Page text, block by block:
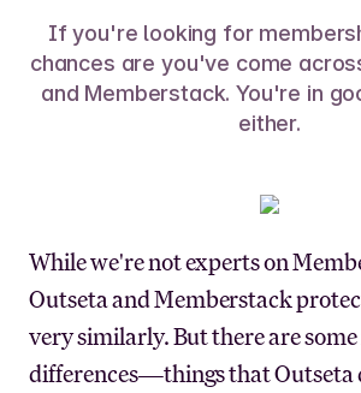
If you're looking for
chances are you've come
and Memberstack. You're in
either.
While we're not experts on
Outseta and Memberstack
very similarly. But there are
differences—things that Outseta